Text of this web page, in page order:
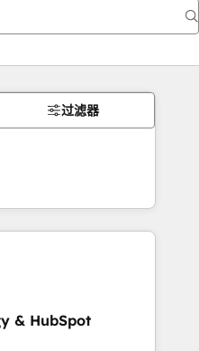
过滤器
& HubSpot